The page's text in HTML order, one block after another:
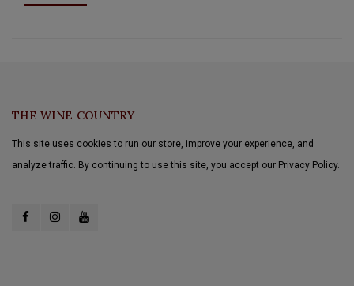
THE WINE COUNTRY
This site uses cookies to run our store, improve your experience, and
analyze traffic. By continuing to use this site, you accept our Privacy Policy.